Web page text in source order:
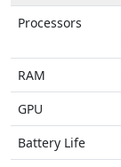
Processors
RAM
GPU
Battery Life